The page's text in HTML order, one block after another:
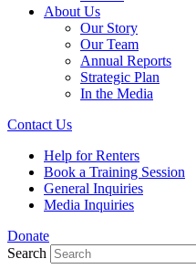
About Us
Our Story
Our Team
Annual Reports
Strategic Plan
In the Media
Contact Us
Help for Renters
Book a Training Session
General Inquiries
Media Inquiries
Donate
Search